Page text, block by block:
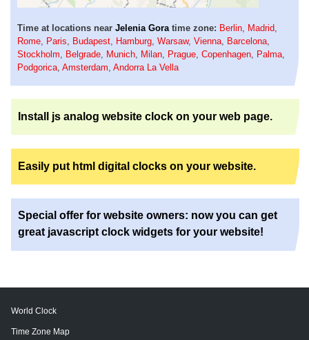
Time at locations near Jelenia Goratime zone: Berlin, Madrid,
Rome, Paris, Budapest, Hamburg, Warsaw, Vienna, Barcelona,
Stockholm, Belgrade, Munich, Milan, Prague, Copenhagen, Palma,
Podgorica, Amsterdam, Andorra La Vella
Install js analog website clock on your web page.
Easily put html digital clocks on your website.
Special offer for website owners: now you can get
great javascript clock widgets for your website!
World Clock
Time Zone Map